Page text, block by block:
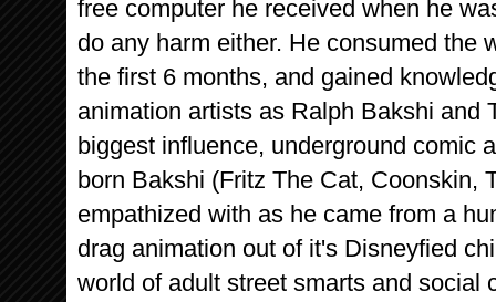
free computer he received when he
do any harm either. He consumed the
the first 6 months, and gained
animation artists as Ralph Bakshi and
biggest influence, underground comic
born Bakshi (Fritz The Cat, Coonskin,
empathized with as he came from a
drag animation out of it's Disneyfied
world of adult street smarts and social